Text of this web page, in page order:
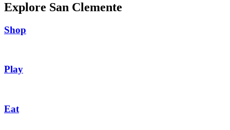
Explore San Clemente
Shop
Play
Eat